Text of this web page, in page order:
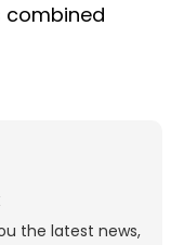
combined
the latest news,